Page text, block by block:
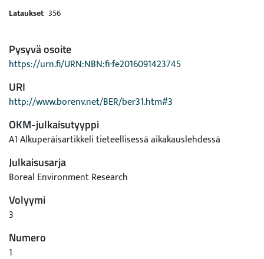
Lataukset 356
Pysyvä osoite
https://urn.fi/URN:NBN:fi-fe2016091423745
URI
http://www.borenv.net/BER/ber31.htm#3
OKM-julkaisutyyppi
A1 Alkuperäisartikkeli tieteellisessä aikakauslehdessä
Julkaisusarja
Boreal Environment Research
Volyymi
3
Numero
1